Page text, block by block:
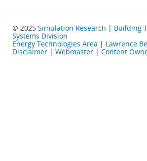
© 2025 Simulation Research | Building
Systems Division
Energy Technologies Area | Lawrence
Disclaimer | Webmaster | Content